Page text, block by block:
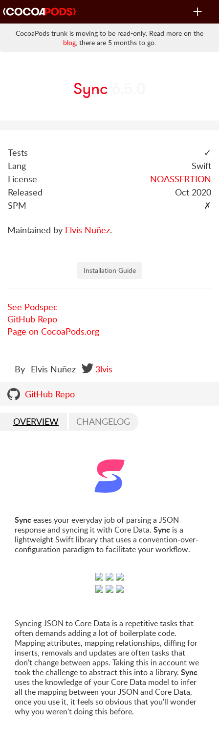
Toggle
CocoaPods trunk is moving to be read-only. Read more on the
blog, there are 5 months to go.
Sync
Tests
✓
Lang
Swift
License
NOASSERTION
Released
Oct 2020
SPM
✗
Maintained by Elvis Nuñez.
Installation Guide
See Podspec
GitHub Repo
Page on CocoaPods.org
By Elvis Nuñez 3lvis
GitHub Repo
OVERVIEW CHANGELOG
Synceases your everyday job of parsing a JSON
response and syncing it with Core Data. Sync is a
lightweight Swift library that uses a convention-over-
configuration paradigm to facilitate your workflow.
Syncing JSON to Core Data is a repetitive tasks that
often demands adding a lot of boilerplate code.
Mapping attributes, mapping relationships, diffing for
inserts, removals and updates are often tasks that
don't change between apps. Taking this in account we
took the challenge to abstract this into a library. Sync
uses the knowledge of your Core Data model to infer
all the mapping between your JSON and Core Data,
once you use it, it feels so obvious that you'll wonder
why you weren't doing this before.